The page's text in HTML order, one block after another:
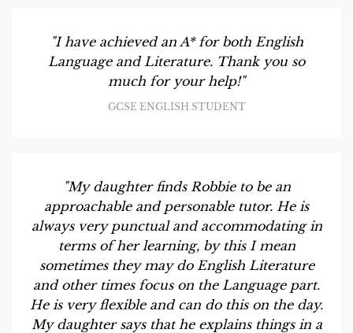
"I have achieved an A* for both English
Language and Literature. Thank you so
much for your help!"
GCSE ENGLISH STUDENT
"My daughter finds Robbie to be an
approachable and personable tutor. He is
always very punctual and accommodating in
terms of her learning, by this I mean
sometimes they may do English Literature
and other times focus on the Language part.
He is very flexible and can do this on the day.
My daughter says that he explains things in a